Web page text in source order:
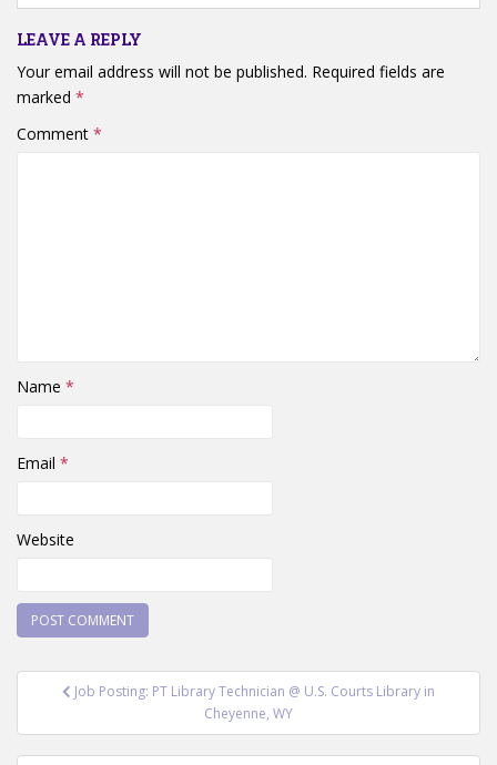
LEAVE A REPLY
Your email address will not be published. Required fields are
marked *
Comment *
Name *
Email *
Website
PostJob Posting: PT Library Technician @ U.S. Courts Library in
Cheyenne, WY